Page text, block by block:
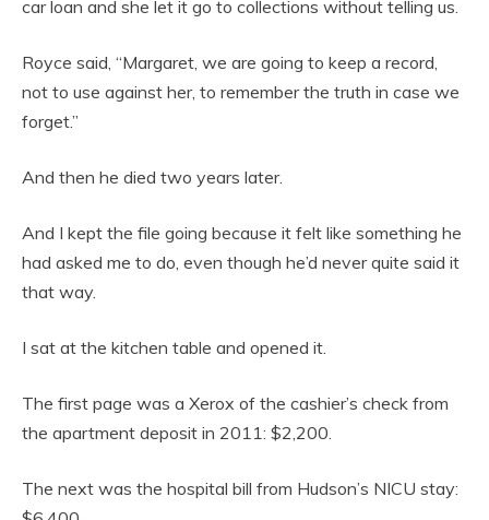
car loan and she let it go to collections without telling us.
Royce said, “Margaret, we are going to keep a record,
not to use against her, to remember the truth in case we
forget.”
And then he died two years later.
And I kept the file going because it felt like something he
had asked me to do, even though he’d never quite said it
that way.
I sat at the kitchen table and opened it.
The first page was a Xerox of the cashier’s check from
the apartment deposit in 2011: $2,200.
The next was the hospital bill from Hudson’s NICU stay: